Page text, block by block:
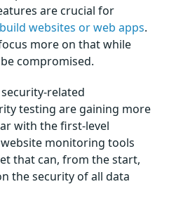
are crucial for
build websites or web apps.
more on that while
compromised.
related
testing are gaining more
with the first-level
monitoring tools
that can, from the start,
the security of all data